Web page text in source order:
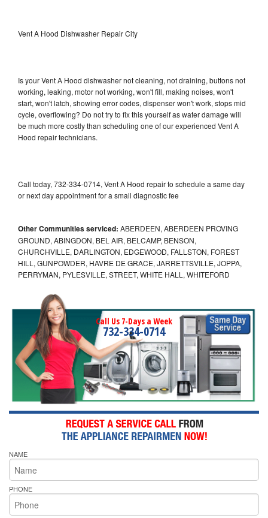
Vent A Hood Dishwasher Repair City
Is your Vent A Hood dishwasher not cleaning, not draining, buttons not
working, leaking, motor not working, won't fill, making noises, won't
start, won't latch, showing error codes, dispenser won't work, stops mid
cycle, overflowing? Do not try to fix this yourself as water damage will
be much more costly than scheduling one of our experienced Vent A
Hood repair technicians.
Call today, 732-334-0714, Vent A Hood repair to schedule a same day
or next day appointment for a small diagnostic fee
Other Communities serviced: ABERDEEN, ABERDEEN PROVING
GROUND, ABINGDON, BEL AIR, BELCAMP, BENSON,
CHURCHVILLE, DARLINGTON, EDGEWOOD, FALLSTON, FOREST
HILL, GUNPOWDER, HAVRE DE GRACE, JARRETTSVILLE, JOPPA,
PERRYMAN, PYLESVILLE, STREET, WHITE HALL, WHITEFORD
Call Us 7-Days a Week
732-334-0714
NAME
PHONE